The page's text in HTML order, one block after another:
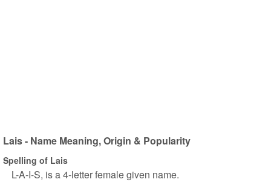
Lais - Name Meaning, Origin & Popularity
Spelling of Lais
L-A-I-S, is a 4-letter female given name.